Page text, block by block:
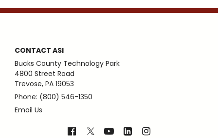
CONTACT ASI
Bucks County Technology Park
4800 Street Road
Trevose, PA 19053
Phone: (800) 546-1350
Email Us